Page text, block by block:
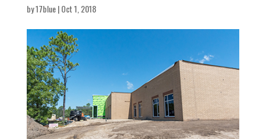
by17blue|Oct 1, 2018